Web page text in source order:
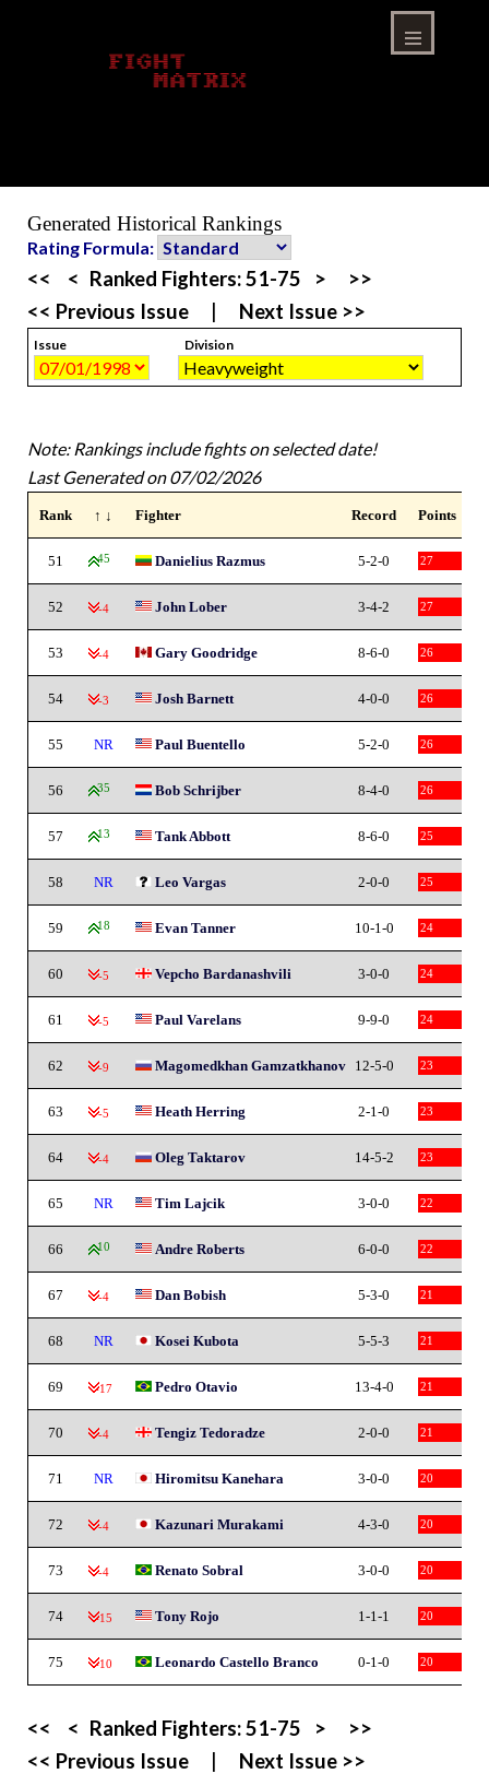
Generated Historical Rankings
Rating Formula:
<< < Ranked Fighters:51-75 >
>>
<< Previous Issue
Next Issue >>
Issue Division
Note: Rankings include fights on selected date!
Last Generated on 07/02/2026
Rank ↑ ↓ Fighter Record Points
51 45 Danielius Razmus 5-2-0 27
52 -4 John Lober 3-4-2 27
53 -4 Gary Goodridge 8-6-0 26
54 -3 Josh Barnett 4-0-0 26
55 NR Paul Buentello 5-2-0 26
56 35 Bob Schrijber 8-4-0 26
57 13 Tank Abbott 8-6-0 25
58 NR Leo Vargas 2-0-0 25
59 18 Evan Tanner 10-1-0 24
60 -5 Vepcho Bardanashvili 3-0-0 24
61 -5 Paul Varelans 9-9-0 24
62 -9 Magomedkhan Gamzatkhanov 12-5-0 23
63 -5 Heath Herring 2-1-0 23
64 -4 Oleg Taktarov 14-5-2 23
65 NR Tim Lajcik 3-0-0 22
66 10 Andre Roberts 6-0-0 22
67 -4 Dan Bobish 5-3-0 21
68 NR Kosei Kubota 5-5-3 21
69 -17 Pedro Otavio 13-4-0 21
70 -4 Tengiz Tedoradze 2-0-0 21
71 NR Hiromitsu Kanehara 3-0-0 20
72 -4 Kazunari Murakami 4-3-0 20
73 -4 Renato Sobral 3-0-0 20
74 -15 Tony Rojo 1-1-1 20
75 -10 Leonardo Castello Branco 0-1-0 20
<< < Ranked Fighters:51-75 >
>>
<< Previous Issue
Next Issue >>